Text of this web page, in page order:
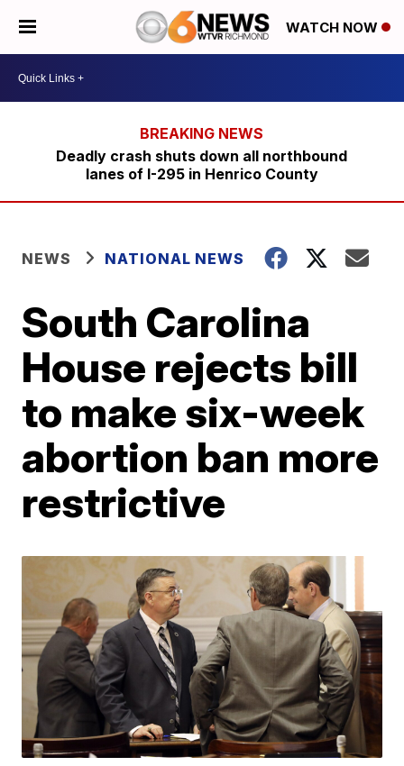
WATCH NOW
Deadly crash shuts down all northbound
lanes of I-295 in Henrico County
NEWS NATIONAL NEWS
South Carolina
House rejects bill
to make six-week
abortion ban more
restrictive